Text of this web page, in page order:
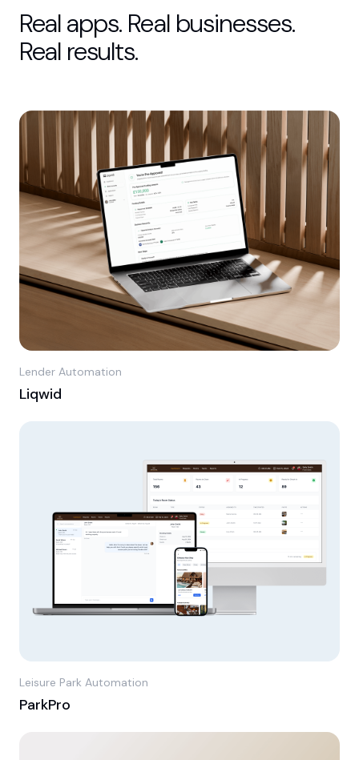
Real apps. Real businesses.
Real results.
Lender Automation
Liqwid
Leisure Park Automation
ParkPro